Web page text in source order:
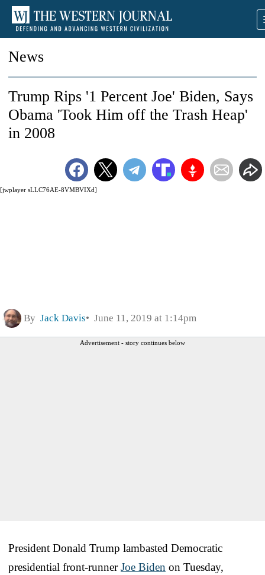
News
[jwplayer sLLC76AE-8VMBVIXd]
Trump Rips '1 Percent Joe' Biden, Says
Obama 'Took Him off the Trash Heap'
in 2008
By Jack Davis June 11, 2019 at 1:14pm
Advertisement - story continues below
President Donald Trump lambasted Democratic
presidential front-runnerJoe Biden on Tuesday,